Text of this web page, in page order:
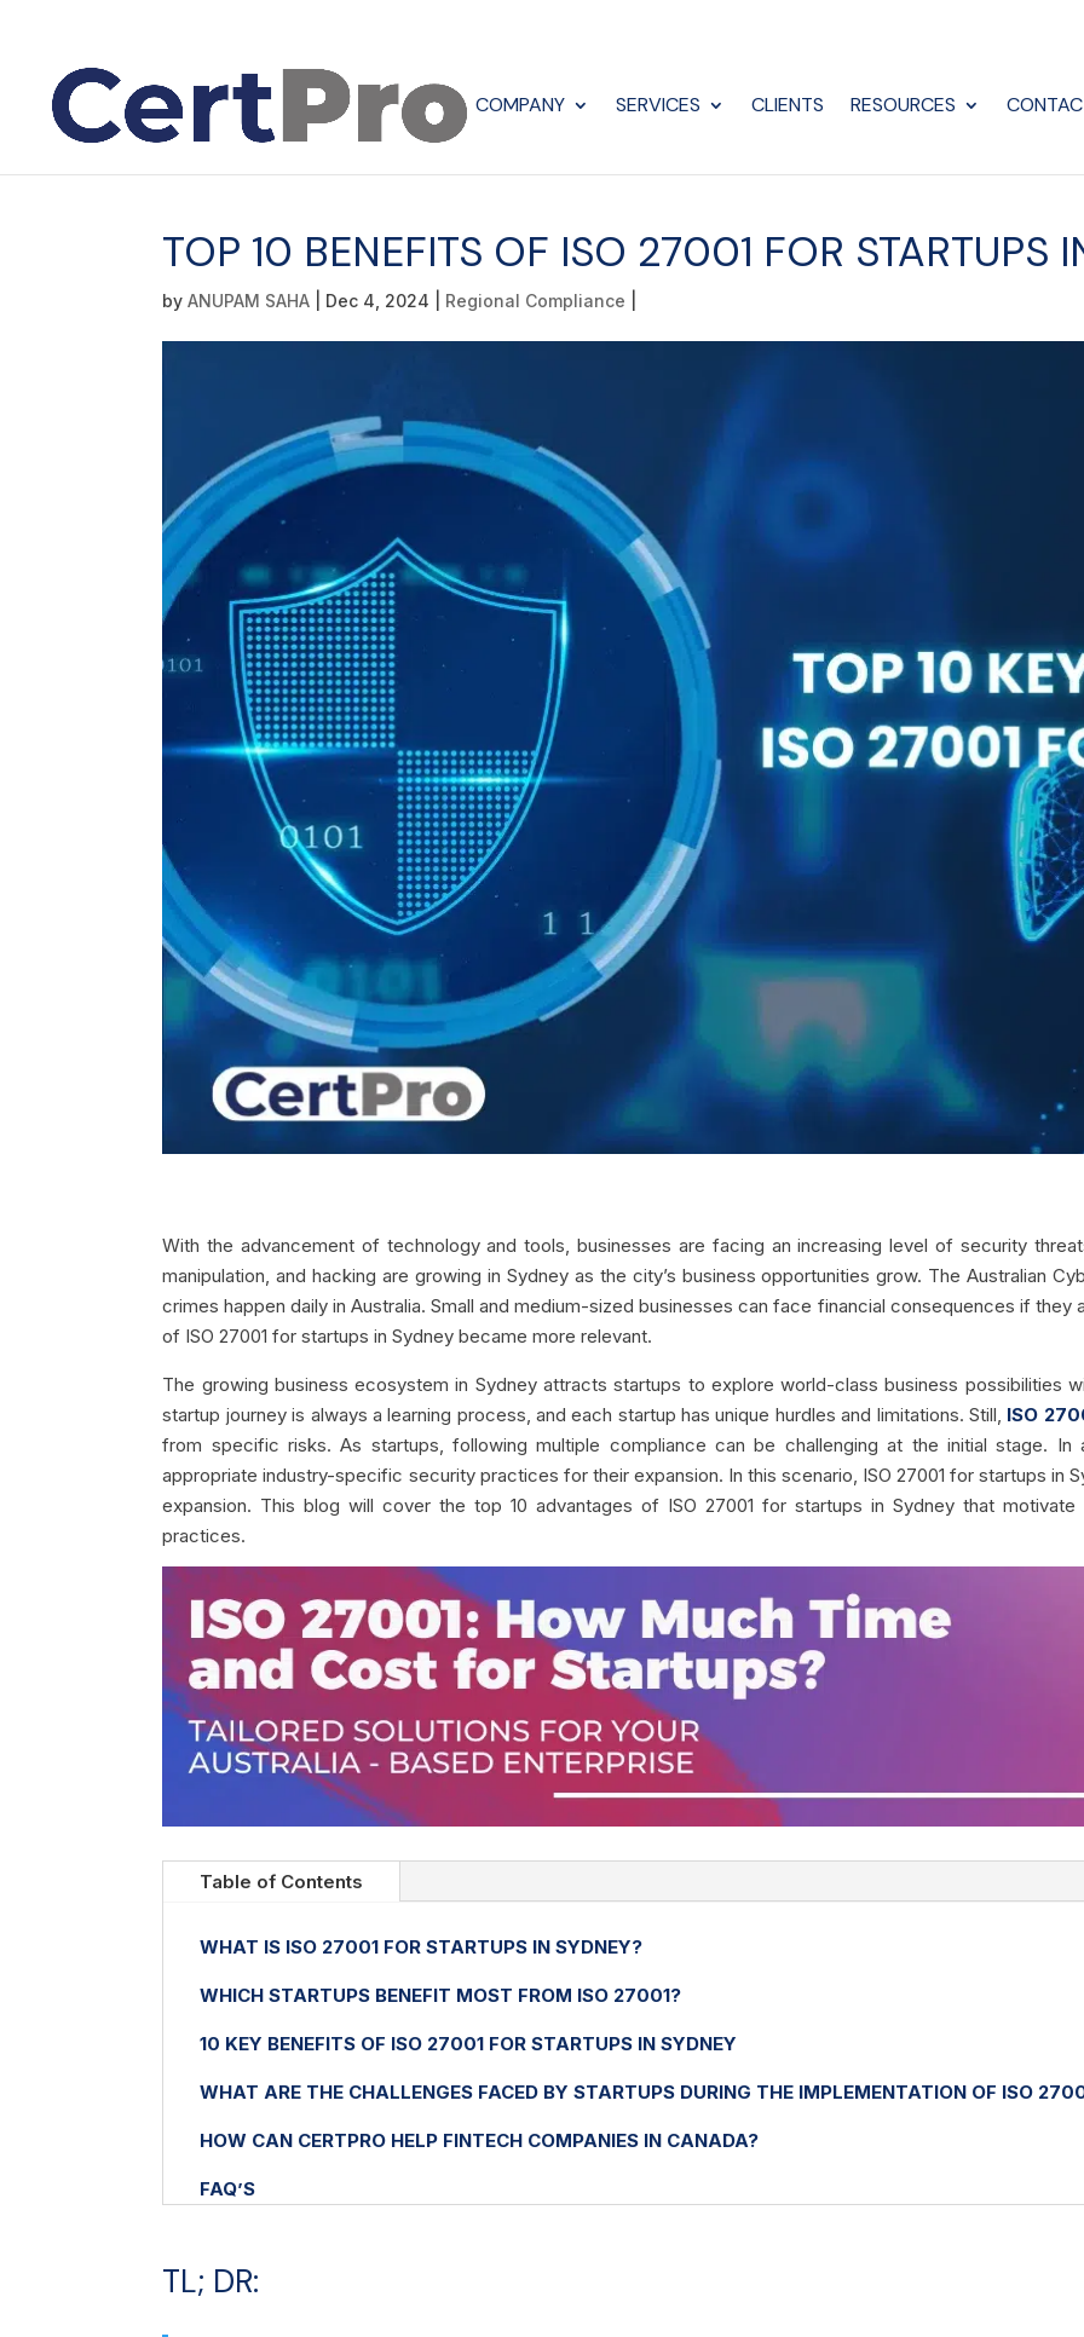
COMPANY SERVICES CLIENTS RESOURCES
TOP 10 BENEFITS OF ISO 27001 FOR STARTUPS
byANUPAM SAHA Dec 4, 2024 Regional Compliance
With the advancement of technology and tools, businesses are facing an increasing level of security
manipulation, and hacking are growing in Sydney as the city’s business opportunities grow. The Australian
crimes happen daily in Australia. Small and medium-sized businesses can face financial consequences if
of ISO 27001 for startups in Sydney became more relevant.
The growing business ecosystem in Sydney attracts startups to explore world-class business possibilities
startup journey is always a learning process, and each startup has unique hurdles and limitations. Still, ISO
from specific risks. As startups, following multiple compliance can be challenging at the initial stage. In
appropriate industry-specific security practices for their expansion. In this scenario, ISO 27001 for startups in
expansion. This blog will cover the top 10 advantages of ISO 27001 for startups in Sydney that
practices.
Table of Contents
WHAT IS ISO 27001 FOR STARTUPS IN SYDNEY?
WHICH STARTUPS BENEFIT MOST FROM ISO 27001?
10 KEY BENEFITS OF ISO 27001 FOR STARTUPS IN SYDNEY
WHAT ARE THE CHALLENGES FACED BY STARTUPS DURING THE IMPLEMENTATION OF ISO
HOW CAN CERTPRO HELP FINTECH COMPANIES IN CANADA?
FAQ’S
TL; DR: